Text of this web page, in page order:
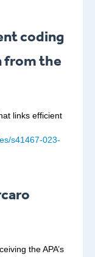
coding
from the
links efficient
s41467-023-
the APA’s